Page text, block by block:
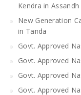
Kendra in Assandh
New Generation
in Tanda
Govt. Approved
Govt. Approved
Govt. Approved
Govt. Approved